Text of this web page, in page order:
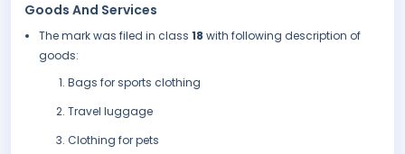
Goods And Services
The mark was filed in class 18 with following description of
goods:
Bags for sports clothing
Travel luggage
Clothing for pets